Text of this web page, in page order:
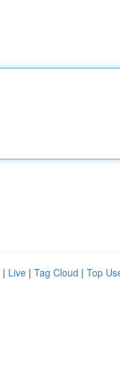
| Live | Tag Cloud | Top